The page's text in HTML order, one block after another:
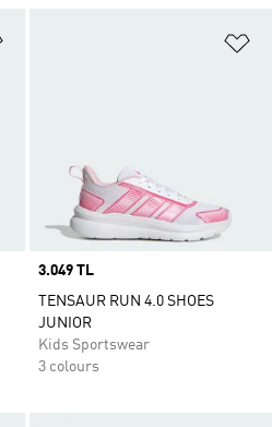
Price
3.049 TL
TENSAUR RUN 4.0 SHOES
JUNIOR
Kids Sportswear
3 colours